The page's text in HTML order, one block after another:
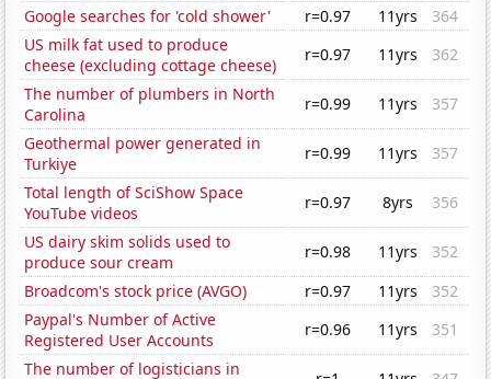
Google searches for 'cold shower'
r=0.97 11yrs
364
US milk fat used to produce
cheese (excluding cottage cheese)
r=0.97 11yrs
362
The number of plumbers in North
Carolina
r=0.99 11yrs
357
Geothermal power generated in
Turkiye
r=0.99 11yrs
357
Total length of SciShow Space
YouTube videos
r=0.97 8yrs
356
US dairy skim solids used to
produce sour cream
r=0.98 11yrs
352
Broadcom's stock price (AVGO)
r=0.97 11yrs
352
Paypal's Number of Active
Registered User Accounts
r=0.96 11yrs
351
The number of logisticians in